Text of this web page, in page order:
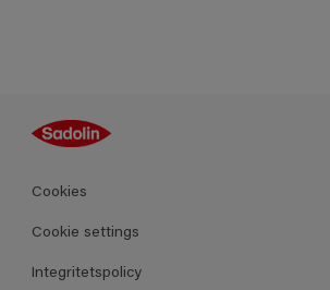
Guides
Kulörer
Produkter
Cookies
Cookie settings
Integritetspolicy